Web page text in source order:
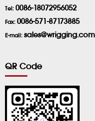
Tel: 0086-18072956052
Fax: 0086-571-87173885
E-mail: sales@wrigging.com
QR Code